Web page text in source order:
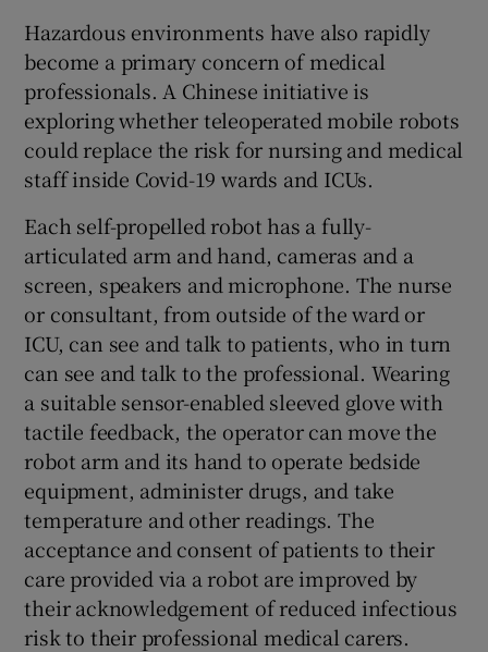
Hazardous environments have also rapidly
become a primary concern of medical
professionals. A Chinese initiative is
exploring whether teleoperated mobile robots
could replace the risk for nursing and medical
staff inside Covid-19 wards and ICUs.
Each self-propelled robot has a fully-
articulated arm and hand, cameras and a
screen, speakers and microphone. The nurse
or consultant, from outside of the ward or
ICU, can see and talk to patients, who in turn
can see and talk to the professional. Wearing
a suitable sensor-enabled sleeved glove with
tactile feedback, the operator can move the
robot arm and its hand to operate bedside
equipment, administer drugs, and take
temperature and other readings. The
acceptance and consent of patients to their
care provided via a robot are improved by
their acknowledgement of reduced infectious
risk to their professional medical carers.